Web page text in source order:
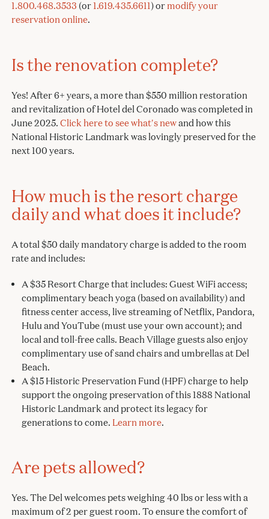
1.800.468.3533 (or1.619.435.6611) or modify your
reservation online.
Is the renovation complete?
Yes! After 6+ years, a more than $550 million restoration
and revitalization of Hotel del Coronado was completed in
June 2025. Click here to see what's newand how this
National Historic Landmark was lovingly preserved for the
next 100 years.
How much is the resort charge
daily and what does it include?
A total $50 daily mandatory charge is added to the room
rate and includes:
A $35 Resort Charge that includes: Guest WiFi access;
complimentary beach yoga (based on availability) and
fitness center access, live streaming of Netflix, Pandora,
Hulu and YouTube (must use your own account); and
local and toll-free calls. Beach Village guests also enjoy
complimentary use of sand chairs and umbrellas at Del
Beach.
A $15 Historic Preservation Fund (HPF) charge to help
support the ongoing preservation of this 1888 National
Historic Landmark and protect its legacy for
generations to come. Learn more.
Are pets allowed?
Yes. The Del welcomes pets weighing 40 lbs or less with a
maximum of 2 per guest room. To ensure the comfort of